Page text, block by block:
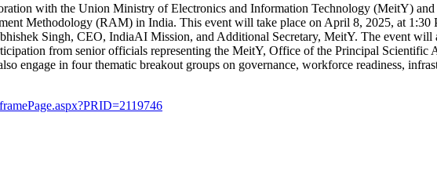
with the Union Ministry of Electronics and Information Technology (MeitY)
Methodology (RAM) in India. This event will take place on April 8, 2025, at
Singh, CEO, IndiaAI Mission, and Additional Secretary, MeitY. The event will
from senior officials representing the MeitY, Office of the Principal
engage in four thematic breakout groups on governance, workforce readiness,